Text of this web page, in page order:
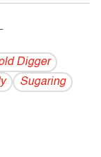
Digger
Sugaring